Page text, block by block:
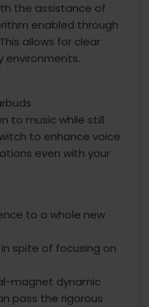
the assistance of
enabled through
allows for clear
environments.
to music while still
to enhance voice
even with your
to a whole new
spite of focusing on
magnet dynamic
pass the rigorous